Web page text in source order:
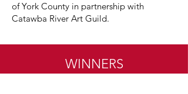
of York County in partnership with
Catawba River Art Guild.
WINNERS